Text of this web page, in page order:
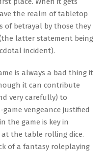
the realm of tabletop
of betrayal by those they
latter statement being
incident).
is always a bad thing it
it can contribute
very carefully) to
vengeance justified
the game is key in
the table rolling dice.
of a fantasy roleplaying